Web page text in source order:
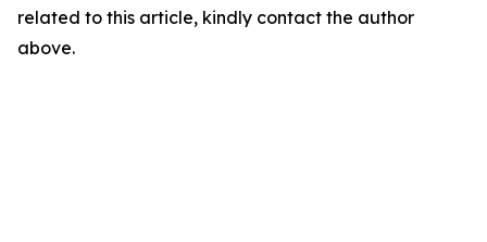
related to this article, kindly contact the author
above.